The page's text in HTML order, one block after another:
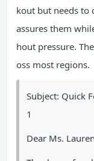
kout but needs to
assures them
hout pressure.
oss most regions.
Subject: Quick
1
Dear Ms.